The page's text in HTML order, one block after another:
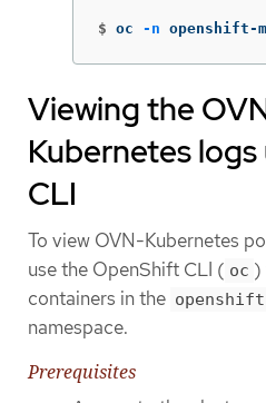
$ oc -n openshift-
Viewing the
Kubernetes
CLI
To view OVN-Kubernetes
use the OpenShift CLI ( oc )
containers in the
namespace.
Prerequisites